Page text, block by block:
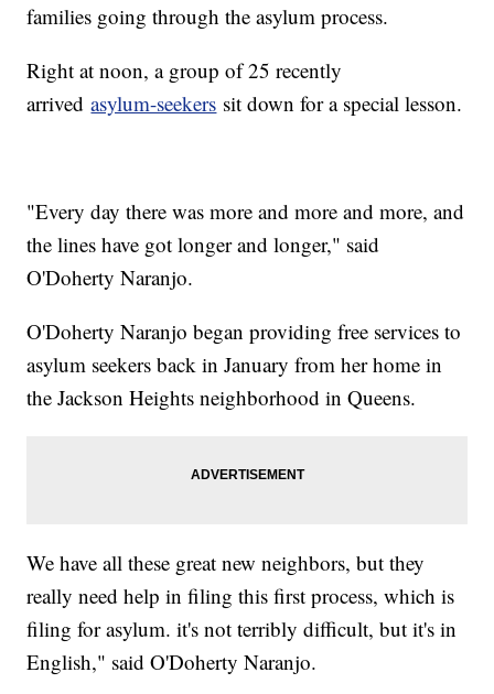
families going through the asylum process.
Right at noon, a group of 25 recently
arrivedasylum-seekers sit down for a special lesson.
"Every day there was more and more and more, and
the lines have got longer and longer," said
O'Doherty Naranjo.
O'Doherty Naranjo began providing free services to
asylum seekers back in January from her home in
the Jackson Heights neighborhood in Queens.
We have all these great new neighbors, but they
really need help in filing this first process, which is
filing for asylum. it's not terribly difficult, but it's in
English," said O'Doherty Naranjo.